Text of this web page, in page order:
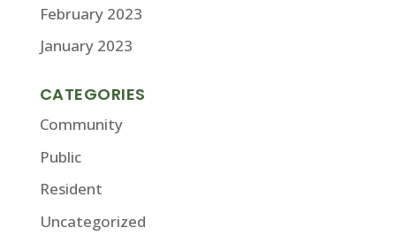
February 2023
January 2023
CATEGORIES
Community
Public
Resident
Uncategorized